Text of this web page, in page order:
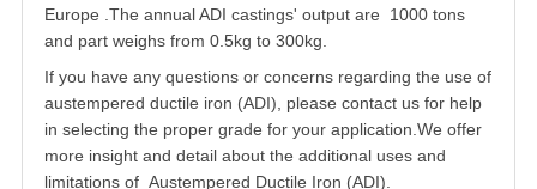
Europe .The annual ADI castings' output are 1000 tons
and part weighs from 0.5kg to 300kg.
If you have any questions or concerns regarding the use of
austempered ductile iron (ADI), please contact us for help
in selecting the proper grade for your application.We offer
more insight and detail about the additional uses and
limitations of Austempered Ductile Iron (ADI).